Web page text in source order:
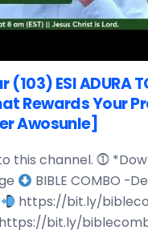
ESI ADURA
Rewards Your
Awosunle]
this channel. ⓵
BIBLE COMBO -
https://bit.ly/
https://bit.ly/